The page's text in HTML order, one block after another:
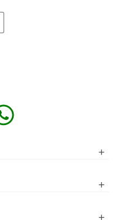
+
sherwani,
patterns, detailed
+
working days to be
+